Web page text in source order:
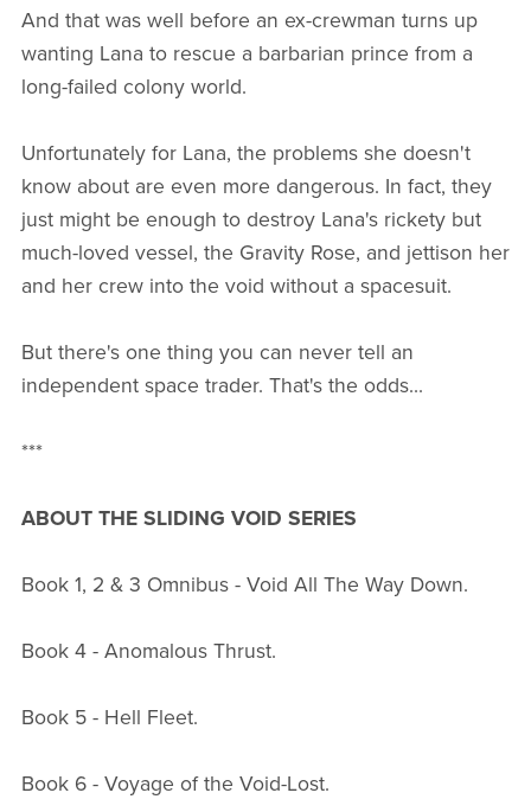
And that was well before an ex-crewman turns up
wanting Lana to rescue a barbarian prince from a
long-failed colony world.
Unfortunately for Lana, the problems she doesn't
know about are even more dangerous. In fact, they
just might be enough to destroy Lana's rickety but
much-loved vessel, the Gravity Rose, and jettison her
and her crew into the void without a spacesuit.
But there's one thing you can never tell an
independent space trader. That's the odds...
***
ABOUT THE SLIDING VOID SERIES
Book 1, 2 & 3 Omnibus - Void All The Way Down.
Book 4 - Anomalous Thrust.
Book 5 - Hell Fleet.
Book 6 - Voyage of the Void-Lost.